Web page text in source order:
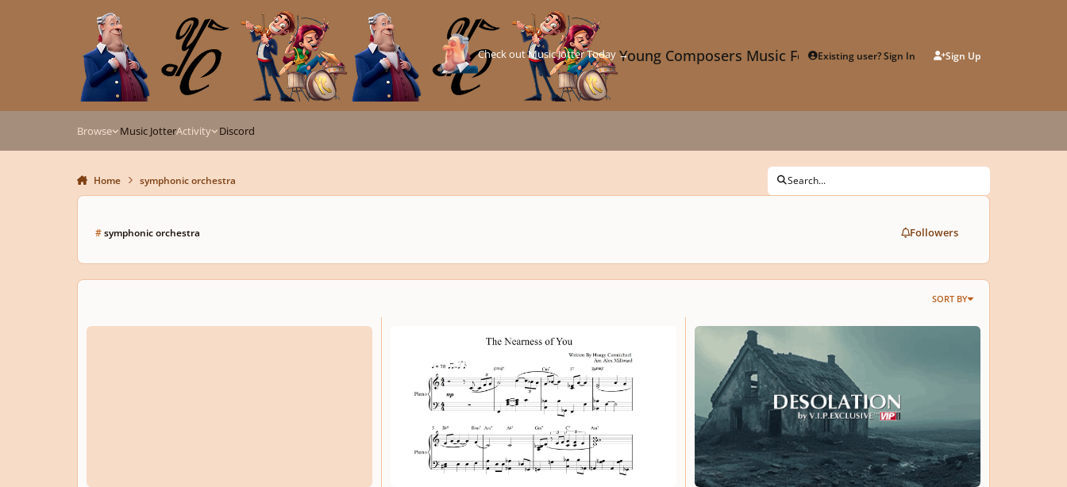
Young Composers Music ForumExisting user? Sign In Sign Up
Check out Music Jotter Today →
Browse Music JotterActivity Discord
Home symphonic orchestra Search...
#symphonic orchestra Followers
SORT BY
🤩 𝙉𝙚𝙨𝙨𝙪𝙣 𝙙𝙤𝙧𝙢𝙖 𝙛𝙧𝙤𝙢 𝙏𝙪𝙧𝙖𝙣𝙙𝙤𝙩 | 𝙍𝙚𝙣𝙙𝙞𝙩𝙞𝙤𝙣 𝙗𝙮 𝙈𝙖𝙫𝙚𝙡𝙡 ❤️ 𝘛𝘏𝘌 𝘕𝘌𝘈𝘙𝘕𝘌𝘚𝘚 𝘖𝘍 𝘠𝘖𝘜 | 𝘖𝘳𝘤𝘩𝘦𝘴𝘵𝘳𝘢𝘵𝘦𝘥 𝘙𝘦𝘯𝘥𝘪𝘵𝘪𝘰𝘯 𝘣𝘺: 𝘝.𝘐.𝘗. 𝘌𝘟𝘊𝘓𝘜𝘚𝘐𝘝𝘌★𝘿𝙀𝙎𝙊𝙇𝘼𝙏𝙄𝙊𝙉© | 𝙗𝙮 𝙑.𝙄.𝙋.𝙀𝙓𝘾𝙇𝙐𝙎𝙄𝙑𝙀™ 1+2